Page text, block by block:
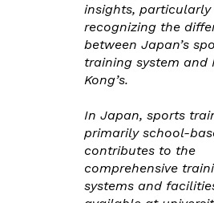
insights, particularly
recognizing the
between Japan’s
training system and
Kong’s.
In Japan, sports
primarily school-
contributes to the
comprehensive
systems and